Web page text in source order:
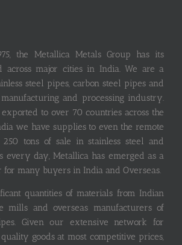
the Metallica Metals Group has its
across major cities in India. We are a
steel pipes, carbon steel pipes and
and processing industry.
to over 70 countries across the
we have supplies to even the remote
tons of sale in stainless steel and
every day, Metallica has emerged as a
for many buyers in India and Overseas.
quantities of materials from Indian
mills and overseas manufacturers of
Given our extensive network for
goods at most competitive prices,